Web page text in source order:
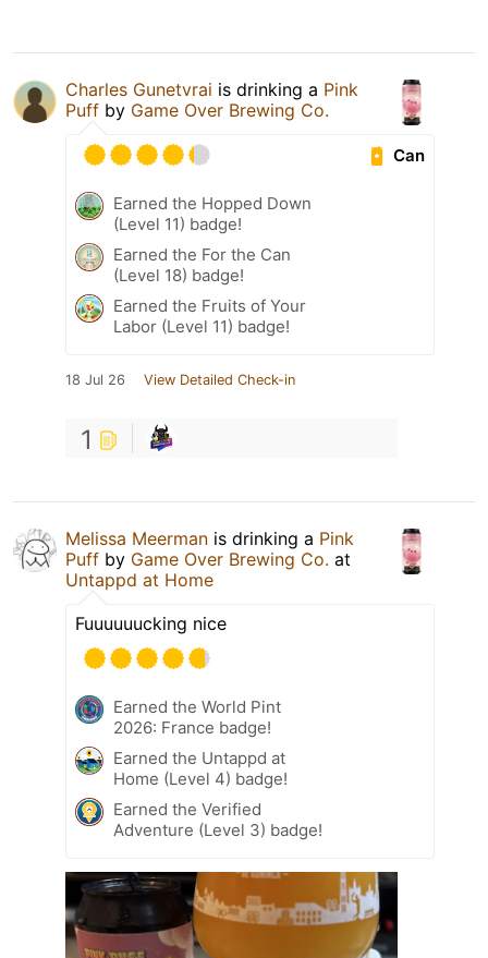
Charles Gunetvrai is drinking a Pink
Puff by Game Over Brewing Co.
Can
Earned the Hopped Down
(Level 11) badge!
Earned the For the Can
(Level 18) badge!
Earned the Fruits of Your
Labor (Level 11) badge!
18 Jul 26 View Detailed Check-in
1
Melissa Meerman is drinking a Pink
Puff by Game Over Brewing Co. at
Untappd at Home
Fuuuuuucking nice
Earned the World Pint
2026: France badge!
Earned the Untappd at
Home (Level 4) badge!
Earned the Verified
Adventure (Level 3) badge!